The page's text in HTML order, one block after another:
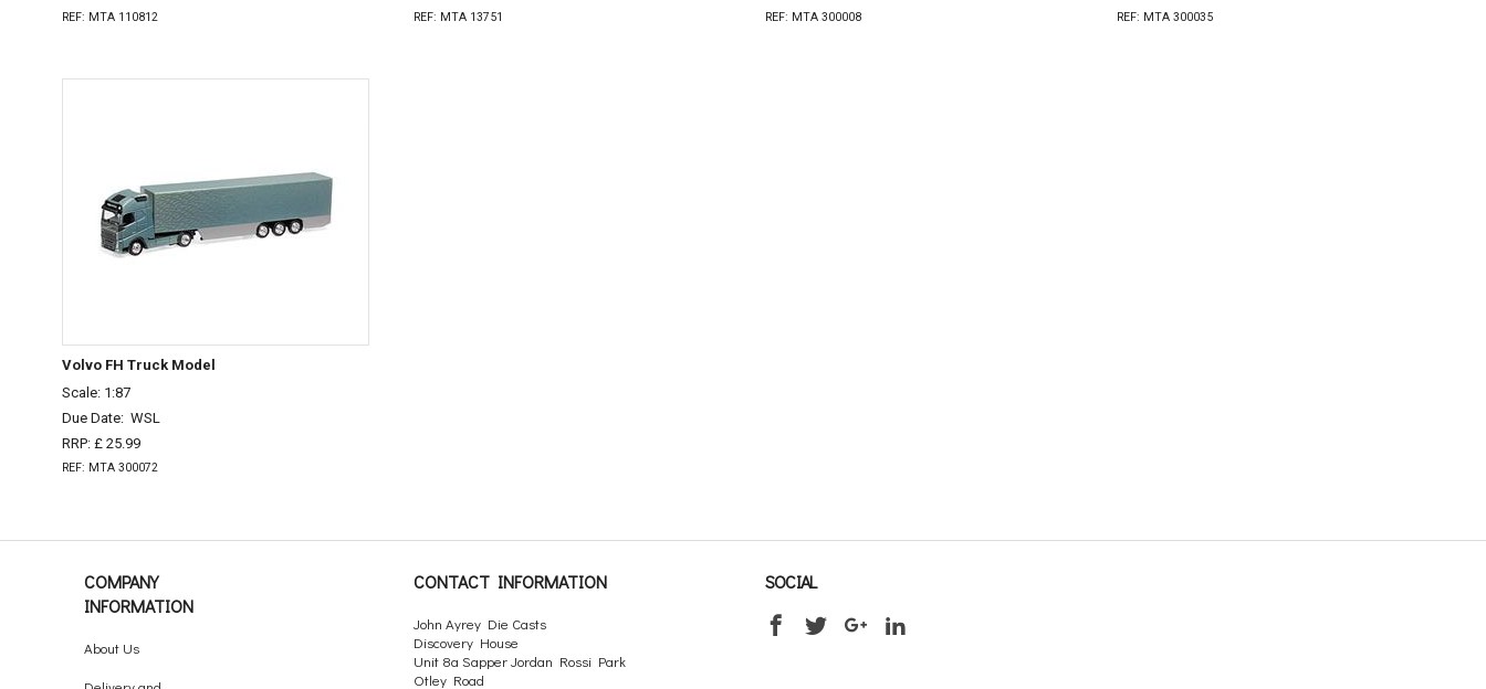
REF: MTA 110812 REF: MTA 13751 REF: MTA 300008 REF: MTA 300035
Volvo FH Truck Model
Scale: 1:87
Due Date: WSL
RRP: £ 25.99
REF: MTA 300072
COMPANY
INFORMATION
About Us
CONTACT INFORMATION
John Ayrey Die Casts
Discovery House
Unit 8a Sapper Jordan Rossi Park
Otley Road
SOCIAL